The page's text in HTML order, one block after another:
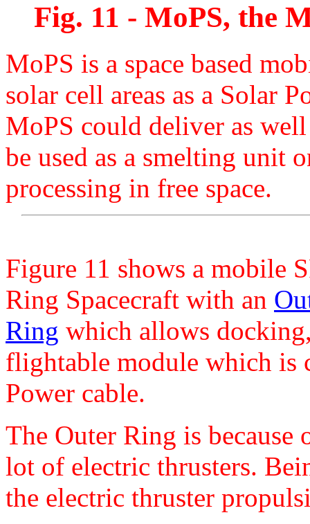
Fig. 11 - MoPS, the
MoPS is a space based
solar cell areas as a Solar
MoPS could deliver as
be used as a smelting unit
processing in free space.
Figure 11 shows a mobile
Ring Spacecraft with an
Ring which allows
flightable module which is
Power cable.
The Outer Ring is because
lot of electric thrusters.
the electric thruster